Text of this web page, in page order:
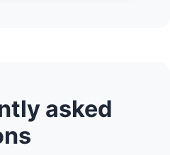
asked